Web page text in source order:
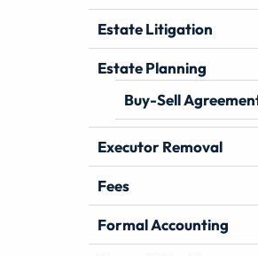
Estate Litigation
Estate Planning
Buy-Sell
Executor Removal
Fees
Formal Accounting